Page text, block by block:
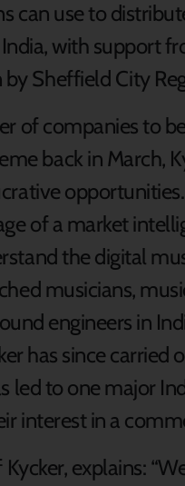
can use to
with support
Sheffield City
of companies to
back in March,
of a market
the digital
musicians,
engineers in
has since carried
led to one major
interest in a
explains: